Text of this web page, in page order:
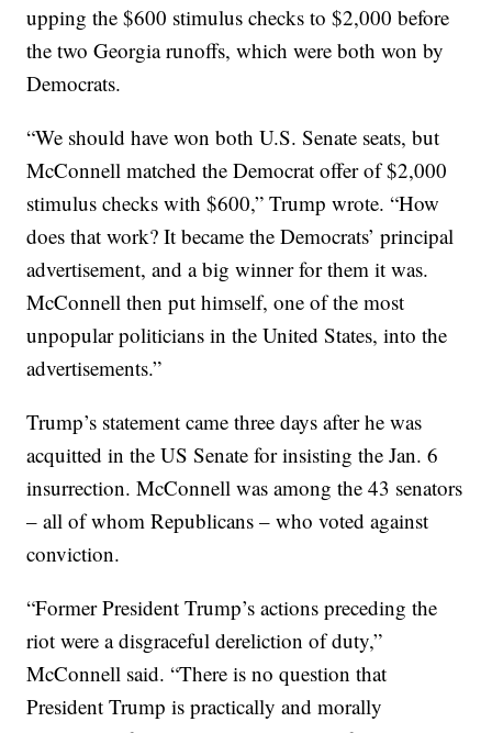
upping the $600 stimulus checks to $2,000 before
the two Georgia runoffs, which were both won by
Democrats.
“We should have won both U.S. Senate seats, but
McConnell matched the Democrat offer of $2,000
stimulus checks with $600,” Trump wrote. “How
does that work? It became the Democrats’ principal
advertisement, and a big winner for them it was.
McConnell then put himself, one of the most
unpopular politicians in the United States, into the
advertisements.”
Trump’s statement came three days after he was
acquitted in the US Senate for insisting the Jan. 6
insurrection. McConnell was among the 43 senators
– all of whom Republicans – who voted against
conviction.
“Former President Trump’s actions preceding the
riot were a disgraceful dereliction of duty,”
McConnell said. “There is no question that
President Trump is practically and morally